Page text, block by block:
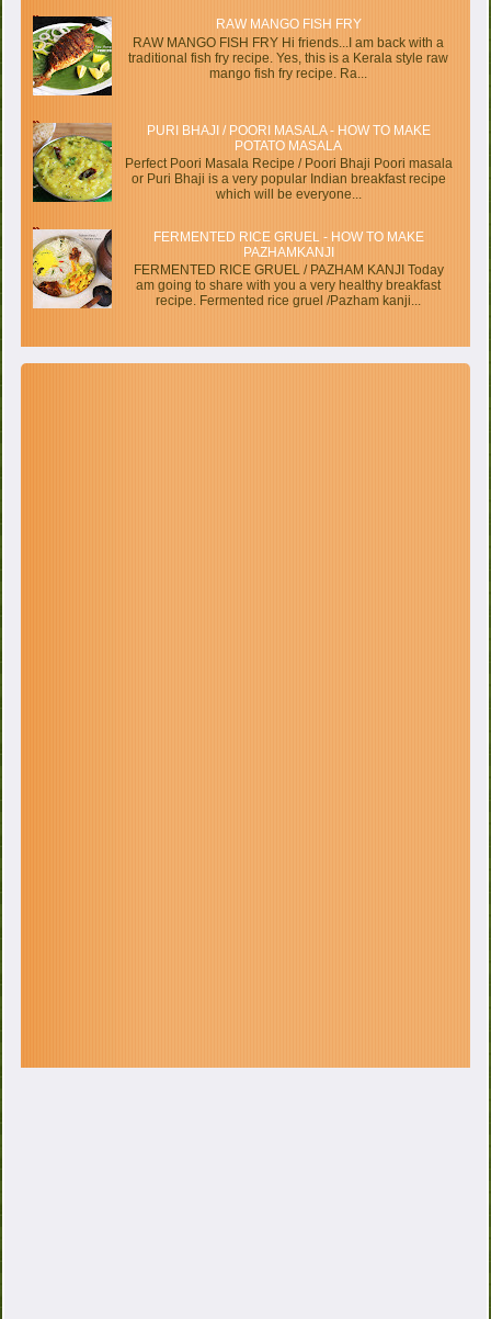
RAW MANGO FISH FRY
RAW MANGO FISH FRY Hi friends...I am back with a
traditional fish fry recipe. Yes, this is a Kerala style raw
mango fish fry recipe. Ra...
PURI BHAJI / POORI MASALA - HOW TO MAKE
POTATO MASALA
Perfect Poori Masala Recipe / Poori Bhaji Poori masala
or Puri Bhaji is a very popular Indian breakfast recipe
which will be everyone...
FERMENTED RICE GRUEL - HOW TO MAKE
PAZHAMKANJI
FERMENTED RICE GRUEL / PAZHAM KANJI Today
am going to share with you a very healthy breakfast
recipe. Fermented rice gruel /Pazham kanji...